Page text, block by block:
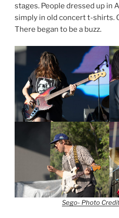
stages. People dressed up in
simply in old concert t-shirts.
There began to be a buzz.
Sego- Photo